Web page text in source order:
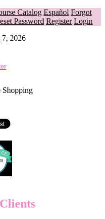
Catalog Español Forgot
Password Register Login
2026